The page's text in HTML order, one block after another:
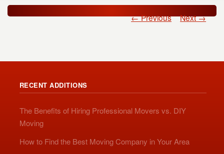
← Previous Next →
RECENT ADDITIONS
The Benefits of Hiring Professional Movers vs. DIY
Moving
How to Find the Best Moving Company in Your Area